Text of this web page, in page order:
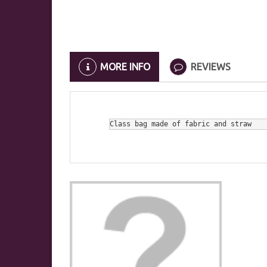
MORE INFO REVIEWS
Class bag made of fabric and straw